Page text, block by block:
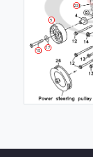
15
17
23
5